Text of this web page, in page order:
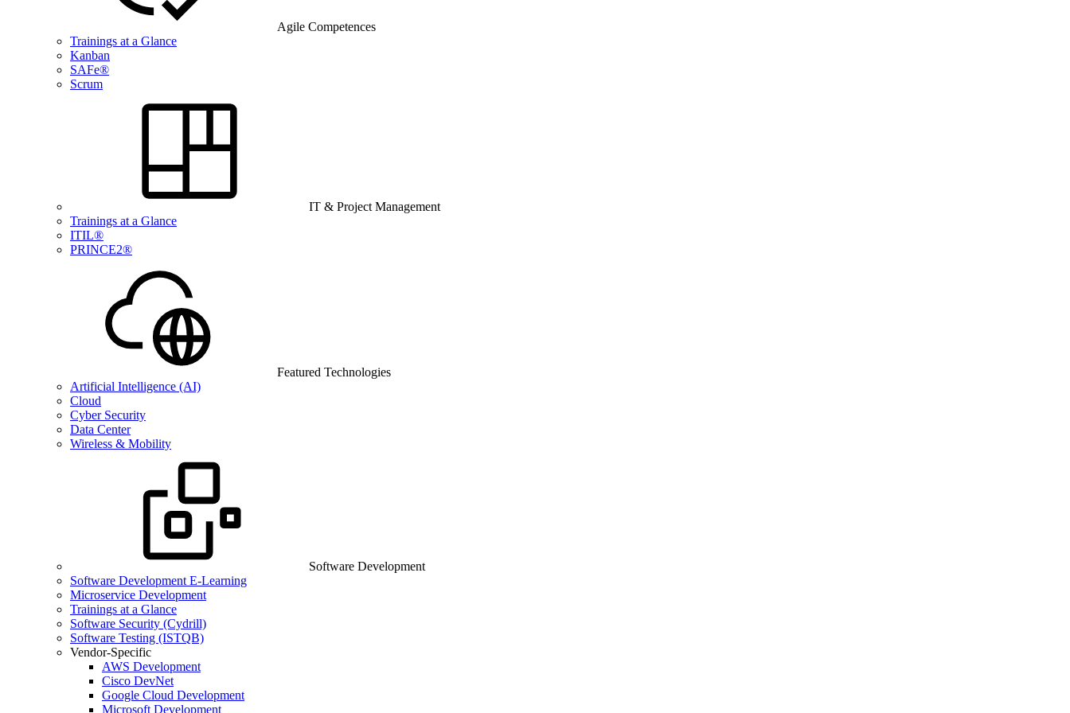
Agile Competences
Trainings at a Glance
Kanban
SAFe®
Scrum
IT & Project Management
Trainings at a Glance
ITIL®
PRINCE2®
Featured Technologies
Artificial Intelligence (AI)
Cloud
Cyber Security
Data Center
Wireless & Mobility
Software Development
Software Development E-Learning
Microservice Development
Trainings at a Glance
Software Security (Cydrill)
Software Testing (ISTQB)
Vendor-Specific
AWS Development
Cisco DevNet
Google Cloud Development
Microsoft Development